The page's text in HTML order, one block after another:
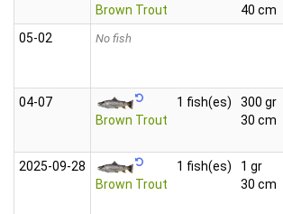
Brown Trout
40 cm
05‑02 No fish
04‑07
Brown Trout
1 fish(es)
300 gr
30 cm
2025‑09‑28
Brown Trout
1 fish(es)
1 gr
30 cm